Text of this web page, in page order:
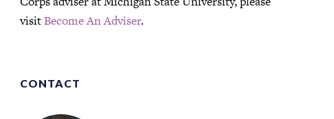
visitBecome An Adviser.
CONTACT